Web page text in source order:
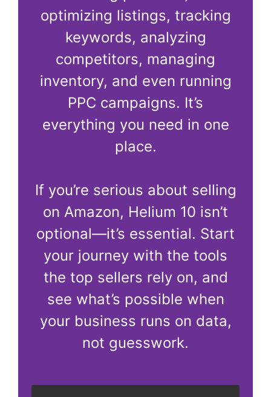
optimizing listings, tracking
keywords, analyzing
competitors, managing
inventory, and even running
PPC campaigns. It’s
everything you need in one
place.
If you’re serious about selling
on Amazon, Helium 10 isn’t
optional—it’s essential. Start
your journey with the tools
the top sellers rely on, and
see what’s possible when
your business runs on data,
not guesswork.